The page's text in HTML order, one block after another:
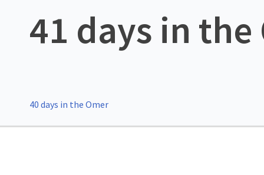
41 days in the
Post
40 days in the Omer